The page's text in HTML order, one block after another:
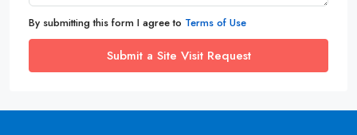
By submitting this form I agree to Terms of Use
Submit a Site Visit Request